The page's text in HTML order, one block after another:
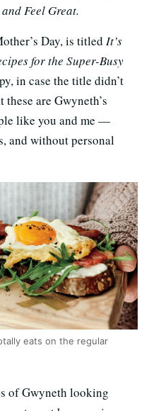
Feel Great.
Day, is titled It’s
for the Super-Busy
in case the title didn’t
are Gwyneth’s
like you and me —
and without personal
eats on the regular
of Gwyneth looking